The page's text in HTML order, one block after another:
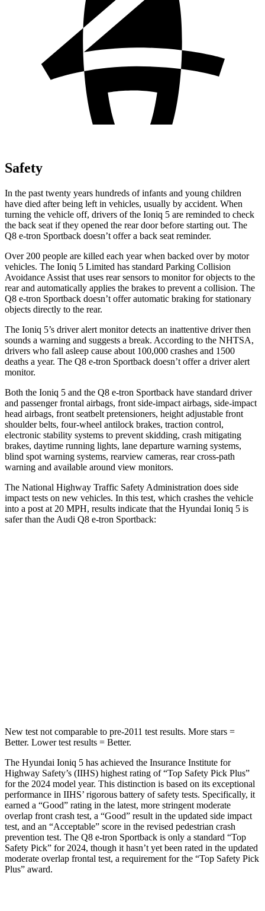
Safety
In the past twenty years hundreds of infants and young children
have died after being left in vehicles, usually by accident. When
turning the vehicle off, drivers of the Ioniq 5 are reminded to check
the back seat if they opened the rear door before starting out. The
Q8 e-tron Sportback doesn’t offer a back seat reminder.
Over 200 people are killed each year when backed over by motor
vehicles. The Ioniq 5 Limited has standard Parking Collision
Avoidance Assist that uses rear sensors to monitor for objects to the
rear and automatically applies the brakes to prevent a collision. The
Q8 e-tron Sportback doesn’t offer automatic braking for stationary
objects directly to the rear.
The Ioniq 5’s driver alert monitor detects an inattentive driver then
sounds a warning and suggests a break. According to the NHTSA,
drivers who fall asleep cause about 100,000 crashes and 1500
deaths a year. The Q8 e-tron Sportback doesn’t offer a driver alert
monitor.
Both the Ioniq 5 and the Q8 e-tron Sportback have standard driver
and passenger frontal airbags, front side-impact airbags, side-impact
head airbags, front seatbelt pretensioners, height adjustable front
shoulder belts, four-wheel antilock brakes, traction control,
electronic stability systems to prevent skidding, crash mitigating
brakes, daytime running lights, lane departure warning systems,
blind spot warning systems, rearview cameras, rear cross-path
warning and available around view monitors.
The National Highway Traffic Safety Administration does side
impact tests on new vehicles. In this test, which crashes the vehicle
into a post at 20 MPH, results indicate that the Hyundai Ioniq 5 is
safer than the Audi Q8 e-tron Sportback:
New test not comparable to pre-2011 test results. More stars =
Better. Lower test results = Better.
The Hyundai Ioniq 5 has achieved the Insurance Institute for
Highway Safety’s (IIHS) highest rating of “Top Safety Pick Plus”
for the 2024 model year. This distinction is based on its exceptional
performance in IIHS’ rigorous battery of safety tests. Specifically, it
earned a “Good” rating in the latest, more stringent moderate
overlap front crash test, a “Good” result in the updated side impact
test, and an “Acceptable” score in the revised pedestrian crash
prevention test. The Q8 e-tron Sportback is only a standard “Top
Safety Pick” for 2024, though it hasn’t yet been rated in the updated
moderate overlap frontal test, a requirement for the “Top Safety Pick
Plus” award.